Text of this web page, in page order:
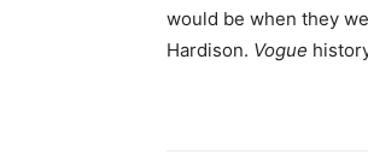
would be when they
Hardison. Vogue